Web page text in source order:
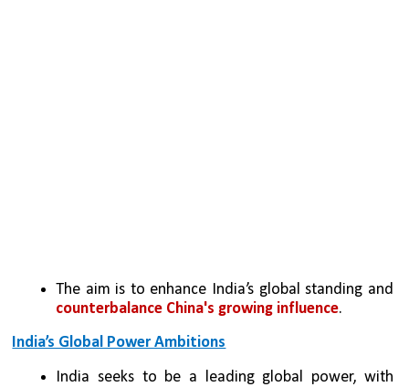
counterbalance China's growing influence.
India’s Global Power Ambitions